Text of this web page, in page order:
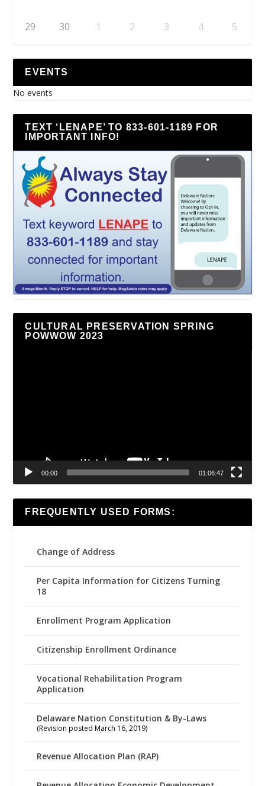
29 30 1 2 3 4 5
EVENTS
No events
TEXT ‘LENAPE’ TO 833-601-1189 FOR
IMPORTANT INFO!
CULTURAL PRESERVATION SPRING
POWWOW 2023
00:00 01:06:47
FREQUENTLY USED FORMS:
Change of Address
Per Capita Information for Citizens Turning
18
Enrollment Program Application
Citizenship Enrollment Ordinance
Vocational Rehabilitation Program
Application
Delaware Nation Constitution & By-Laws
(Revision posted March 16, 2019)
Revenue Allocation Plan (RAP)